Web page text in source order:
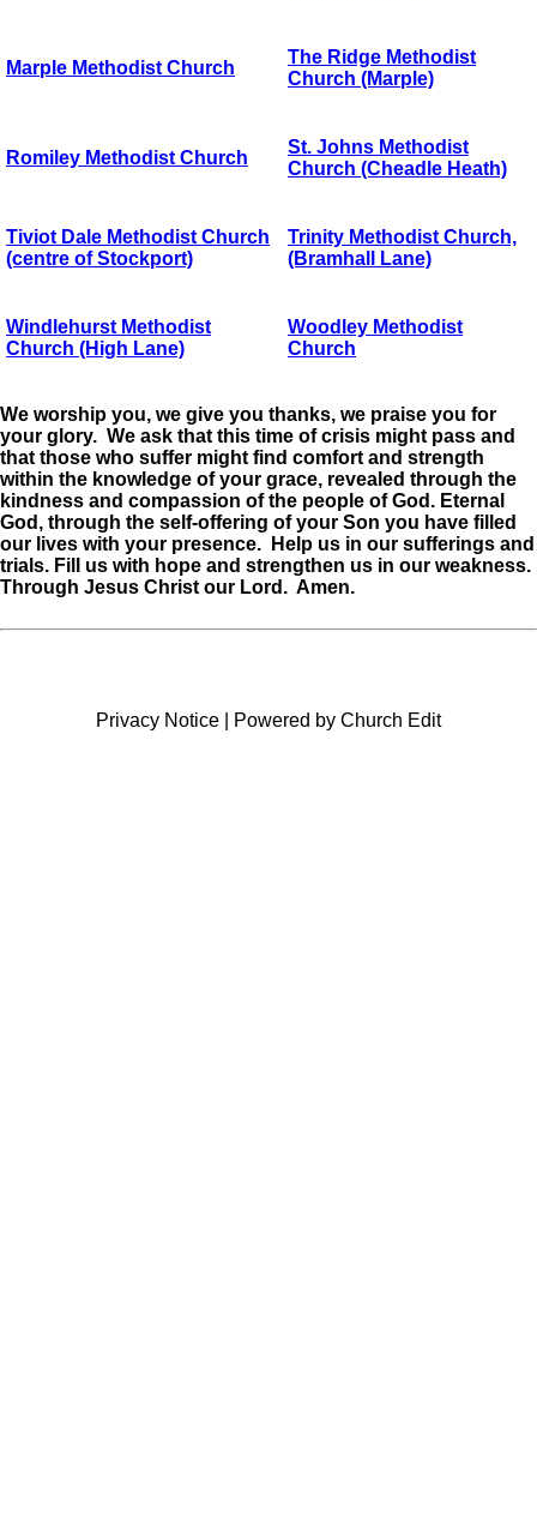
Marple Methodist Church
The Ridge Methodist
Church (Marple)
Romiley Methodist Church
St. Johns Methodist
Church (Cheadle Heath)
Tiviot Dale Methodist Church
(centre of Stockport)
Trinity Methodist Church,
(Bramhall Lane)
Windlehurst Methodist
Church (High Lane)
Woodley Methodist
Church
We worship you, we give you thanks, we praise you for
your glory. We ask that this time of crisis might pass and
that those who suffer might find comfort and strength
within the knowledge of your grace, revealed through the
kindness and compassion of the people of God. Eternal
God, through the self-offering of your Son you have filled
our lives with your presence. Help us in our sufferings and
trials. Fill us with hope and strengthen us in our weakness.
Through Jesus Christ our Lord. Amen.
Privacy Notice Powered by Church Edit